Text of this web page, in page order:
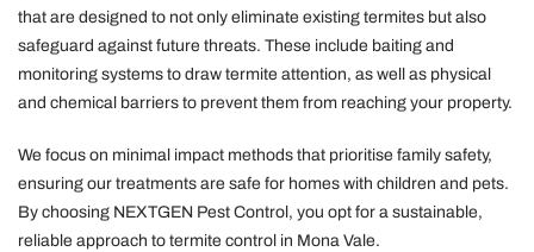
that are designed to not only eliminate existing termites but also
safeguard against future threats. These include baiting and
monitoring systems to draw termite attention, as well as physical
and chemical barriers to prevent them from reaching your property.
We focus on minimal impact methods that prioritise family safety,
ensuring our treatments are safe for homes with children and pets.
By choosing NEXTGEN Pest Control, you opt for a sustainable,
reliable approach to termite control in Mona Vale.